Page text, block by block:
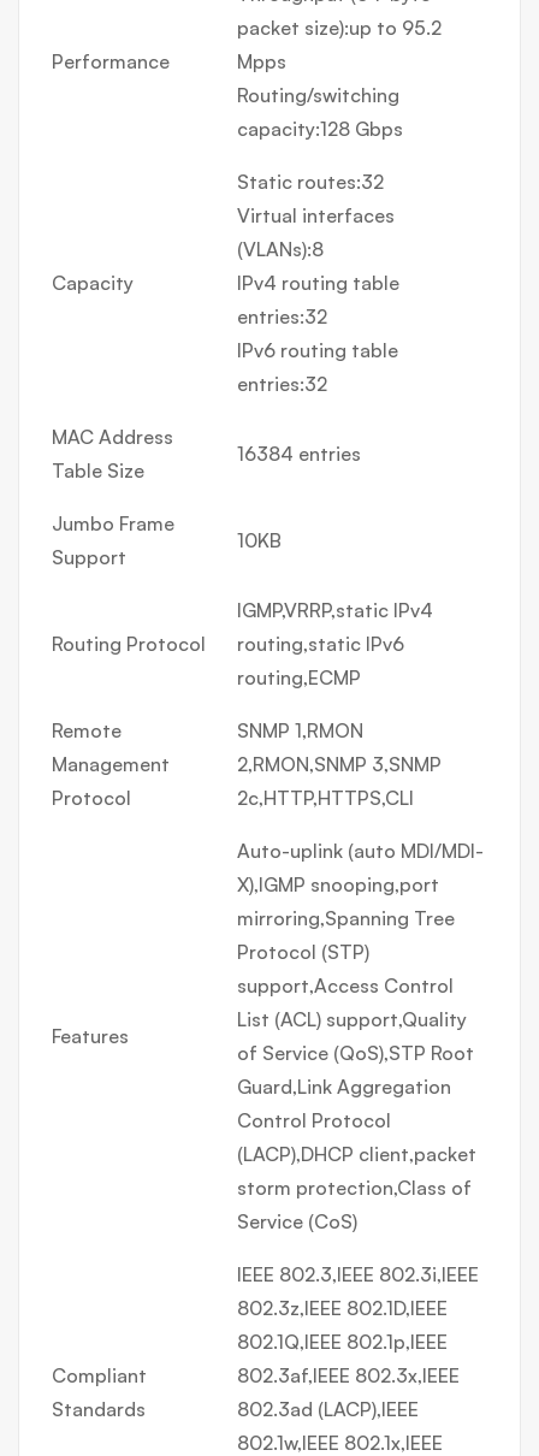
Performance
packet size):up to 95.2
Mpps
Routing/switching
capacity:128 Gbps
Capacity
Static routes:32
Virtual interfaces
(VLANs):8
IPv4 routing table
entries:32
IPv6 routing table
entries:32
MAC Address
Table Size
16384 entries
Jumbo Frame
Support
10KB
Routing Protocol
IGMP,VRRP,static IPv4
routing,static IPv6
routing,ECMP
Remote
Management
Protocol
SNMP 1,RMON
2,RMON,SNMP 3,SNMP
2c,HTTP,HTTPS,CLI
Features
Auto-uplink (auto MDI/MDI-
X),IGMP snooping,port
mirroring,Spanning Tree
Protocol (STP)
support,Access Control
List (ACL) support,Quality
of Service (QoS),STP Root
Guard,Link Aggregation
Control Protocol
(LACP),DHCP client,packet
storm protection,Class of
Service (CoS)
Compliant
Standards
IEEE 802.3,IEEE 802.3i,IEEE
802.3z,IEEE 802.1D,IEEE
802.1Q,IEEE 802.1p,IEEE
802.3af,IEEE 802.3x,IEEE
802.3ad (LACP),IEEE
802.1w,IEEE 802.1x,IEEE